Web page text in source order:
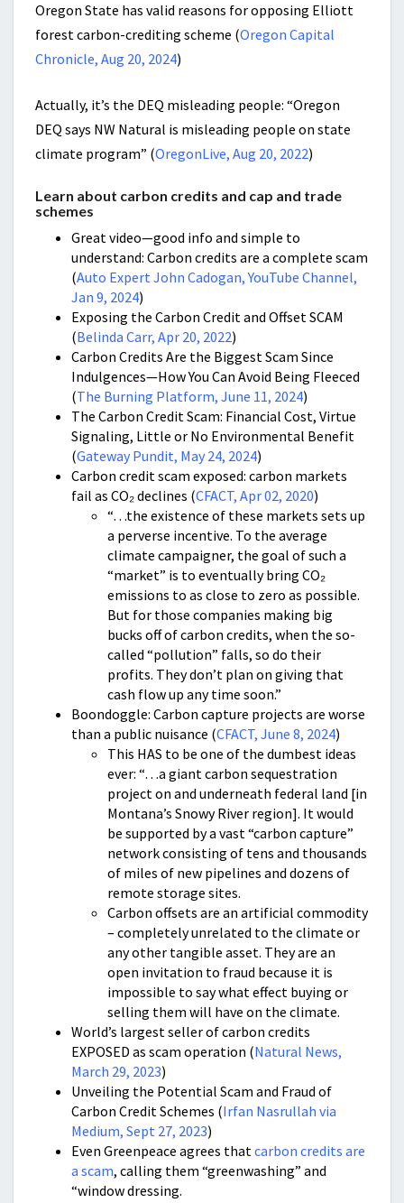
Oregon State has valid reasons for opposing Elliott
forest carbon-crediting scheme (Oregon Capital
Chronicle, Aug 20, 2024)
Actually, it’s the DEQ misleading people: “Oregon
DEQ says NW Natural is misleading people on state
climate program” (OregonLive, Aug 20, 2022)
Learn about carbon credits and cap and trade
schemes
Great video—good info and simple to
understand: Carbon credits are a complete scam
(Auto Expert John Cadogan, YouTube Channel,
Jan 9, 2024)
Exposing the Carbon Credit and Offset SCAM
(Belinda Carr, Apr 20, 2022)
Carbon Credits Are the Biggest Scam Since
Indulgences—How You Can Avoid Being Fleeced
(The Burning Platform, June 11, 2024)
The Carbon Credit Scam: Financial Cost, Virtue
Signaling, Little or No Environmental Benefit
(Gateway Pundit, May 24, 2024)
Carbon credit scam exposed: carbon markets
fail as CO₂ declines (CFACT, Apr 02, 2020)
“…the existence of these markets sets up
a perverse incentive. To the average
climate campaigner, the goal of such a
“market” is to eventually bring CO₂
emissions to as close to zero as possible.
But for those companies making big
bucks off of carbon credits, when the so-
called “pollution” falls, so do their
profits. They don’t plan on giving that
cash flow up any time soon.”
Boondoggle: Carbon capture projects are worse
than a public nuisance (CFACT, June 8, 2024)
This HAS to be one of the dumbest ideas
ever: “…a giant carbon sequestration
project on and underneath federal land [in
Montana’s Snowy River region]. It would
be supported by a vast “carbon capture”
network consisting of tens and thousands
of miles of new pipelines and dozens of
remote storage sites.
Carbon offsets are an artificial commodity
– completely unrelated to the climate or
any other tangible asset. They are an
open invitation to fraud because it is
impossible to say what effect buying or
selling them will have on the climate.
World’s largest seller of carbon credits
EXPOSED as scam operation (Natural News,
March 29, 2023)
Unveiling the Potential Scam and Fraud of
Carbon Credit Schemes (Irfan Nasrullah via
Medium, Sept 27, 2023)
Even Greenpeace agrees thatcarbon credits are
a scam, calling them “greenwashing” and
“window dressing.